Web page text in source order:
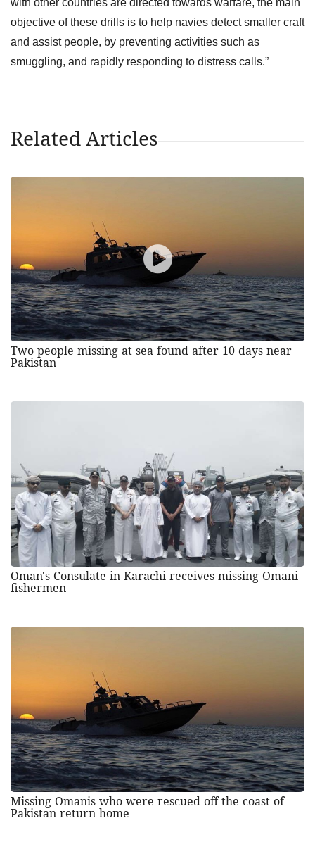
objective of these drills is to help navies detect smaller craft
and assist people, by preventing activities such as
smuggling, and rapidly responding to distress calls.”
Related Articles
Two people missing at sea found after 10 days near
Pakistan
Oman's Consulate in Karachi receives missing Omani
fishermen
Missing Omanis who were rescued off the coast of
Pakistan return home